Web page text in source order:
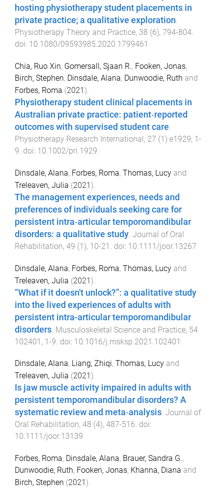
hosting physiotherapy student placements in
private practice; a qualitative exploration.
Physiotherapy Theory and Practice, 38 (6), 794-804.
doi: 10.1080/09593985.2020.1799461
Chia, Ruo Xin, Gomersall, Sjaan R., Fooken, Jonas,
Birch, Stephen, Dinsdale, Alana, Dunwoodie, Ruth and
Forbes, Roma (2021).
Physiotherapy student clinical placements in
Australian private practice: patient‐reported
outcomes with supervised student care.
Physiotherapy Research International, 27 (1) e1929, 1-
9. doi: 10.1002/pri.1929
Dinsdale, Alana, Forbes, Roma, Thomas, Lucy and
Treleaven, Julia (2021).
The management experiences, needs and
preferences of individuals seeking care for
persistent intra‐articular temporomandibular
disorders: a qualitative study. Journal of Oral
Rehabilitation, 49 (1), 10-21 . doi: 10.1111/joor.13267
Dinsdale, Alana, Forbes, Roma, Thomas, Lucy and
Treleaven, Julia (2021).
“What if it doesn't unlock?”: a qualitative study
into the lived experiences of adults with
persistent intra-articular temporomandibular
disorders Musculoskeletal Science and Practice, 54
102401 , 1-9 . doi: 10.1016/j.msksp.2021.102401
Dinsdale, Alana, Liang, Zhiqi, Thomas, Lucy and
Treleaven, Julia (2021 ).
Is jaw muscle activity impaired in adults with
persistent temporomandibular disorders? A
systematic review and meta‐analysis. Journal of
Oral Rehabilitation, 48 (4), 487-516. doi:
10.1111/joor.13139
Forbes, Roma, Dinsdale, Alana, Brauer, Sandra G.,
Dunwoodie, Ruth, Fooken, Jonas, Khanna, Diana and
Birch, Stephen (2021 ).